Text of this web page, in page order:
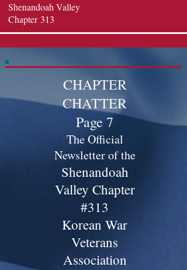
Shenandoah Valley
Chapter 313
CHAPTER
CHATTER
Page 7
The Official
Newsletter of the
Shenandoah
Valley Chapter
#313
Korean War
Veterans
Association